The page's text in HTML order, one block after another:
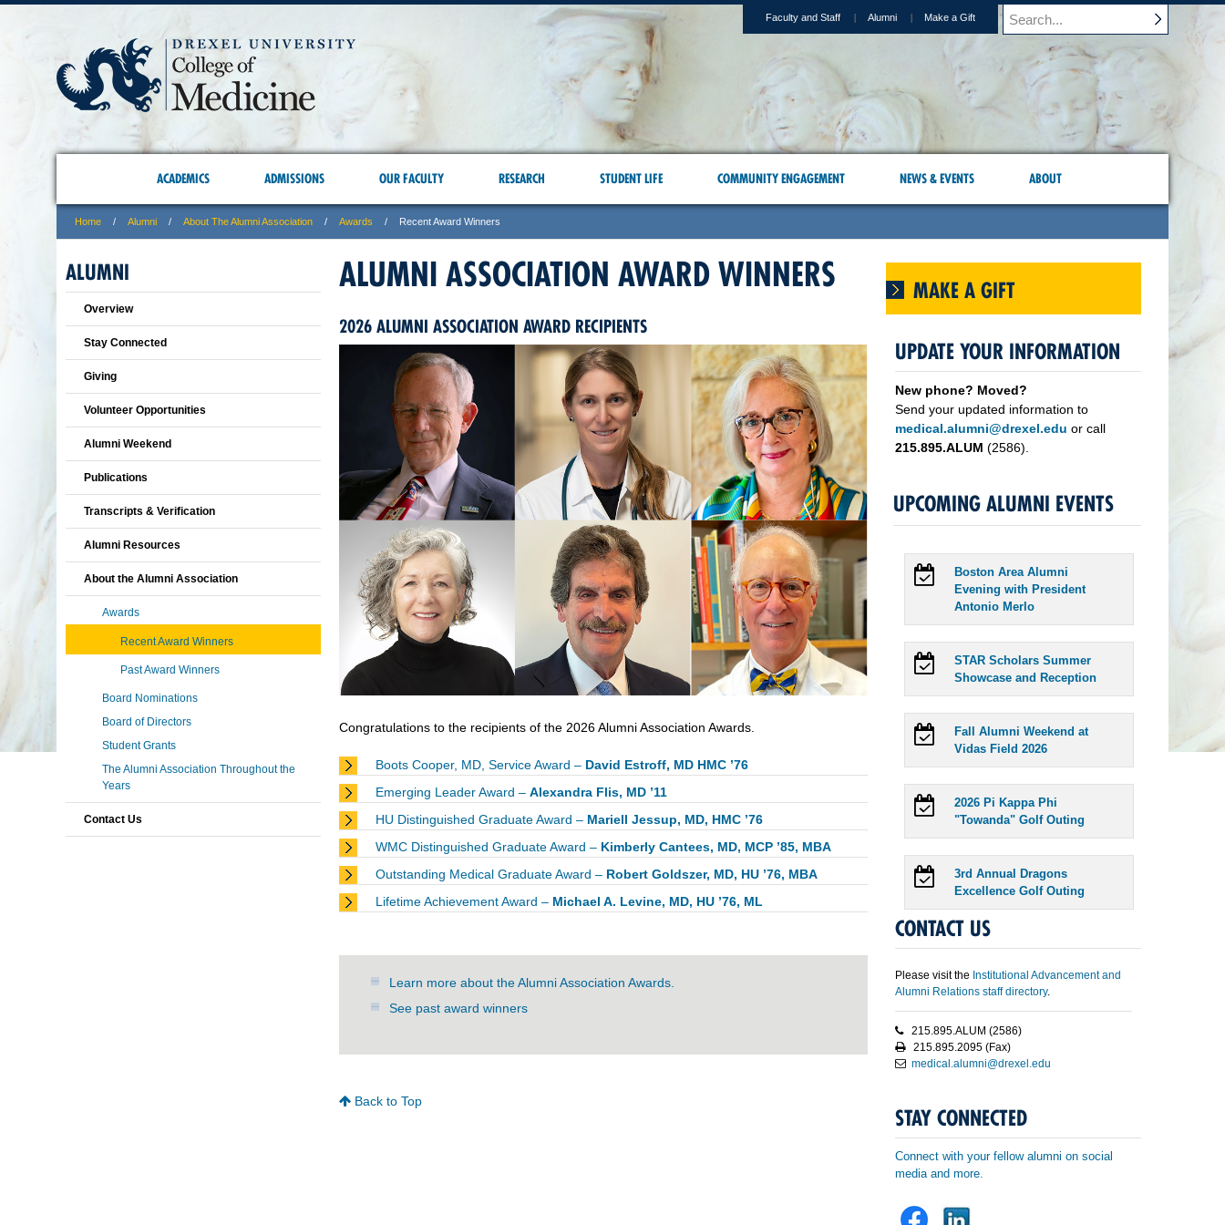
Faculty and Staff Alumni Make a Gift
ACADEMICS ADMISSIONS OUR FACULTY RESEARCH STUDENT LIFE COMMUNITY ENGAGEMENT NEWS & EVENTS ABOUT
Home Alumni About The Alumni Association Awards Recent Award Winners
ALUMNI ASSOCIATION AWARD WINNERS
2026 ALUMNI ASSOCIATION AWARD RECIPIENTS
Congratulations to the recipients of the 2026 Alumni Association Awards.
Boots Cooper, MD, Service Award – David Estroff, MD HMC ’76
Emerging Leader Award – Alexandra Flis, MD ’11
HU Distinguished Graduate Award – Mariell Jessup, MD, HMC ’76
WMC Distinguished Graduate Award – Kimberly Cantees, MD, MCP ’85, MBA
Outstanding Medical Graduate Award – Robert Goldszer, MD, HU ’76, MBA
Lifetime Achievement Award – Michael A. Levine, MD, HU ’76, ML
Learn more about the Alumni Association Awards.
See past award winners
Back to Top
MAKE A GIFT
UPDATE YOUR INFORMATION
New phone? Moved?
Send your updated information to
medical.alumni@drexel.edu or call
215.895.ALUM (2586).
UPCOMING ALUMNI EVENTS
Boston Area Alumni
Evening with President
Antonio Merlo
STAR Scholars Summer
Showcase and Reception
Fall Alumni Weekend at
Vidas Field 2026
2026 Pi Kappa Phi
"Towanda" Golf Outing
3rd Annual Dragons
Excellence Golf Outing
CONTACT US
Please visit the Institutional Advancement and
Alumni Relations staff directory.
215.895.ALUM (2586)
215.895.2095 (Fax)
medical.alumni@drexel.edu
STAY CONNECTED
Connect with your fellow alumni on social
media and more.
ALUMNI
Overview
Stay Connected
Giving
Volunteer Opportunities
Alumni Weekend
Publications
Transcripts & Verification
Alumni Resources
About the Alumni Association
Awards
Recent Award Winners
Past Award Winners
Board Nominations
Board of Directors
Student Grants
The Alumni Association Throughout the
Years
Contact Us